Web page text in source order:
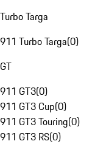
Turbo Targa
911 Turbo Targa(0)
GT
911 GT3(0)
911 GT3 Cup(0)
911 GT3 Touring(0)
911 GT3 RS(0)